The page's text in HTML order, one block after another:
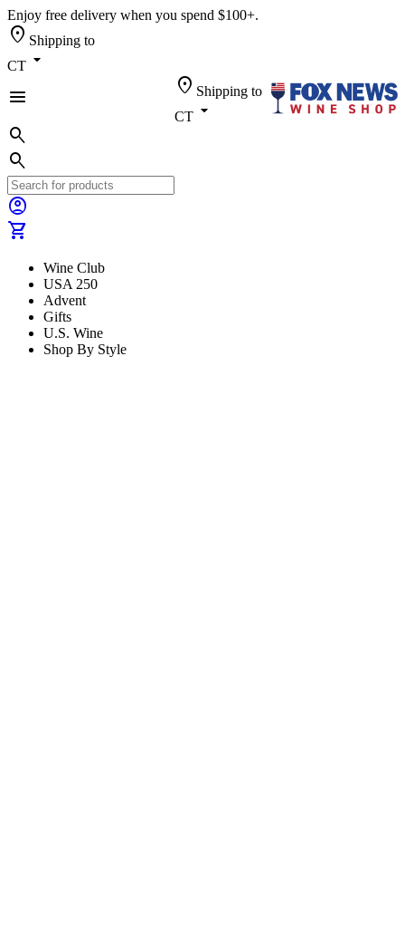
Enjoy free delivery when you spend $100+.
location_on Shipping to
CT arrow_drop_down
menu
location_on Shipping to
CT arrow_drop_down
search
search
account_circle
shopping_cart
Wine Club
USA 250
Advent
Gifts
U.S. Wine
Shop By Style